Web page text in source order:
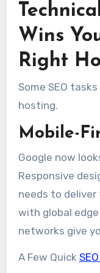
Wins
Right
Some SEO
hosting.
Mobile-
Google now
Responsive
needs to deliver
with global
networks give
A Few Quick